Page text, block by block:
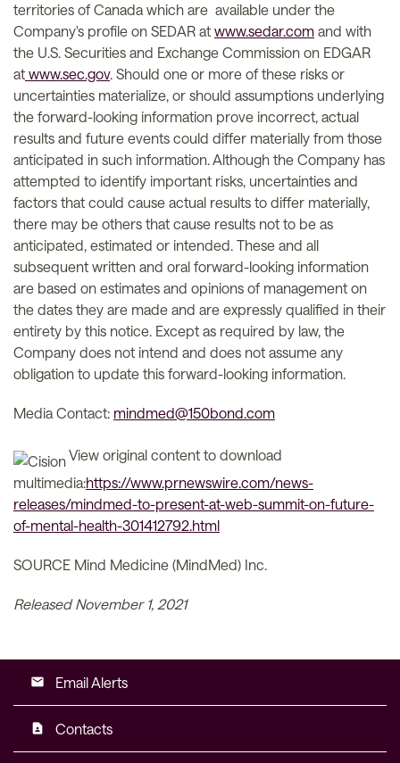
territories of Canada which are available under the
Company's profile on SEDAR at www.sedar.com and with
the U.S. Securities and Exchange Commission on EDGAR
at www.sec.gov. Should one or more of these risks or
uncertainties materialize, or should assumptions underlying
the forward-looking information prove incorrect, actual
results and future events could differ materially from those
anticipated in such information. Although the Company has
attempted to identify important risks, uncertainties and
factors that could cause actual results to differ materially,
there may be others that cause results not to be as
anticipated, estimated or intended. These and all
subsequent written and oral forward-looking information
are based on estimates and opinions of management on
the dates they are made and are expressly qualified in their
entirety by this notice. Except as required by law, the
Company does not intend and does not assume any
obligation to update this forward-looking information.
Media Contact: mindmed@150bond.com
View original content to download
multimedia:https://www.prnewswire.com/news-
releases/mindmed-to-present-at-web-summit-on-future-
of-mental-health-301412792.html
SOURCE Mind Medicine (MindMed) Inc.
Released November 1, 2021
email Email Alerts
contact_page Contacts